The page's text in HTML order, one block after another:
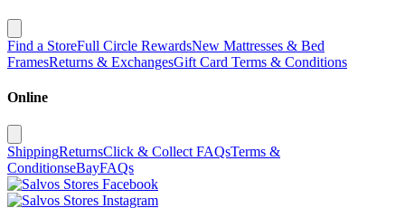
Find a StoreFull Circle RewardsNew Mattresses & Bed
FramesReturns & ExchangesGift Card Terms & Conditions
Online
ShippingReturnsClick & Collect FAQsTerms &
ConditionseBayFAQs